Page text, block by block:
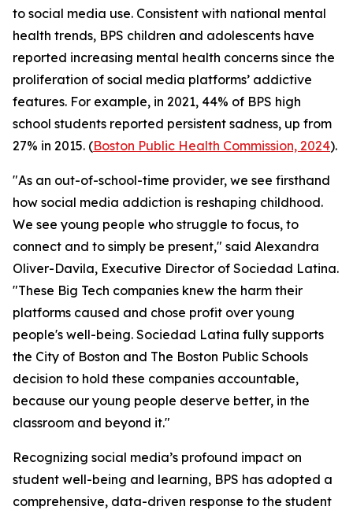
to social media use. Consistent with national mental
health trends, BPS children and adolescents have
reported increasing mental health concerns since the
proliferation of social media platforms’ addictive
features. For example, in 2021, 44% of BPS high
school students reported persistent sadness, up from
27% in 2015. (Boston Public Health Commission, 2024).
"As an out-of-school-time provider, we see firsthand
how social media addiction is reshaping childhood.
We see young people who struggle to focus, to
connect and to simply be present," said Alexandra
Oliver-Davila, Executive Director of Sociedad Latina.
"These Big Tech companies knew the harm their
platforms caused and chose profit over young
people's well-being. Sociedad Latina fully supports
the City of Boston and The Boston Public Schools
decision to hold these companies accountable,
because our young people deserve better, in the
classroom and beyond it."
Recognizing social media’s profound impact on
student well-being and learning, BPS has adopted a
comprehensive, data-driven response to the student